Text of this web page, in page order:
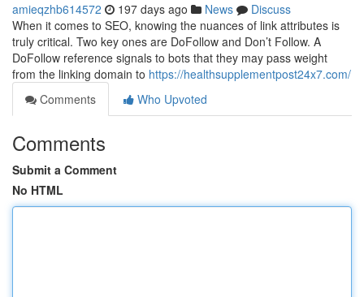
amieqzhb614572 197 days ago News
Discuss
When it comes to SEO, knowing the nuances of link attributes is
truly critical. Two key ones are DoFollow and Don’t Follow. A
DoFollow reference signals to bots that they may pass weight
from the linking domain to https://healthsupplementpost24x7.com/
Comments
Who Upvoted
Comments
Submit a Comment
No HTML